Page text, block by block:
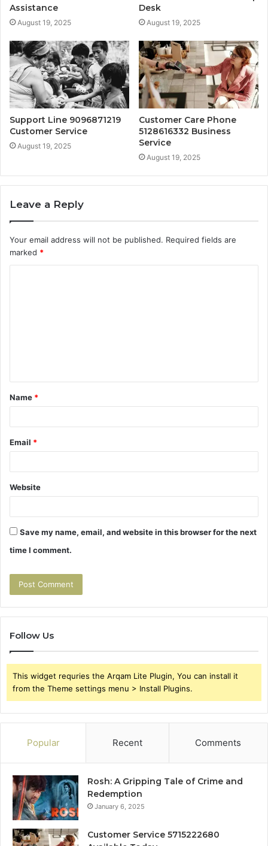
Assistance
August 19, 2025
Desk
August 19, 2025
Support Line 9096871219
Customer Service
August 19, 2025
Customer Care Phone
5128616332 Business
Service
August 19, 2025
Leave a Reply
Your email address will not be published. Required fields are
marked *
t
*
Name *
Email *
Website
Save my name, email, and website in this browser for the next
time I comment.
Follow Us
This widget requries the Arqam Lite Plugin, You can install it
from the Theme settings menu > Install Plugins.
Popular Recent Comments
Rosh: A Gripping Tale of Crime and
Redemption
January 6, 2025
Customer Service 5715222680